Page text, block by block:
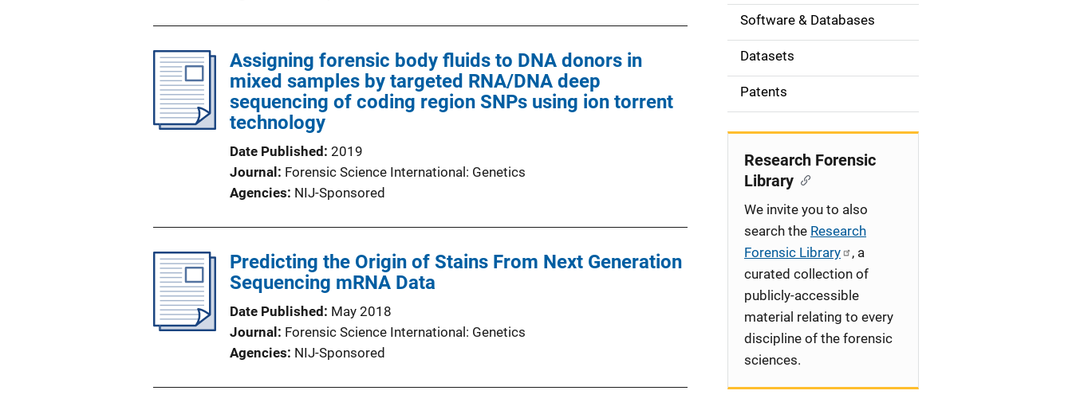
Assigning forensic body fluids to DNA donors in
mixed samples by targeted RNA/DNA deep
sequencing of coding region SNPs using ion torrent
technology
Date Published 2019
Journal
Forensic Science International: Genetics
Agencies NIJ-Sponsored
Predicting the Origin of Stains From Next Generation
Sequencing mRNA Data
Date Published
May 2018
Journal
Forensic Science International: Genetics
Agencies NIJ-Sponsored
o
n
Software & Databases
Datasets
Patents
Research Forensic
Library
We invite you to also
search the Research
Forensic Library
, a
curated collection of
publicly-accessible
material relating to every
discipline of the forensic
sciences.